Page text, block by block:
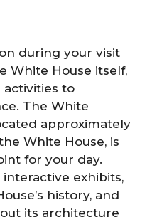
during your visit
White House itself,
to
The White
approximately
White House, is
for your day.
interactive exhibits,
history, and
its architecture